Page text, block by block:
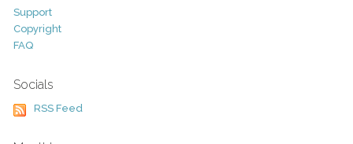
Support
Copyright
FAQ
Socials
RSS Feed